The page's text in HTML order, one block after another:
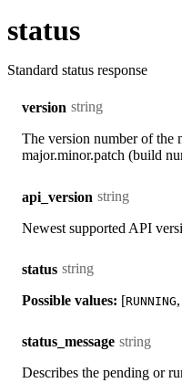
status
Standard status response
version string
The version number of the
major.minor.patch (build
api_version string
Newest supported API
status string
Possible values: [RUNNING,
status_message string
Describes the pending or